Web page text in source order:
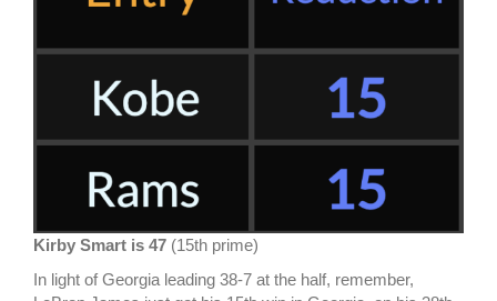
Kirby Smart is 47 (15th prime)
In light of Georgia leading 38-7 at the half, remember,